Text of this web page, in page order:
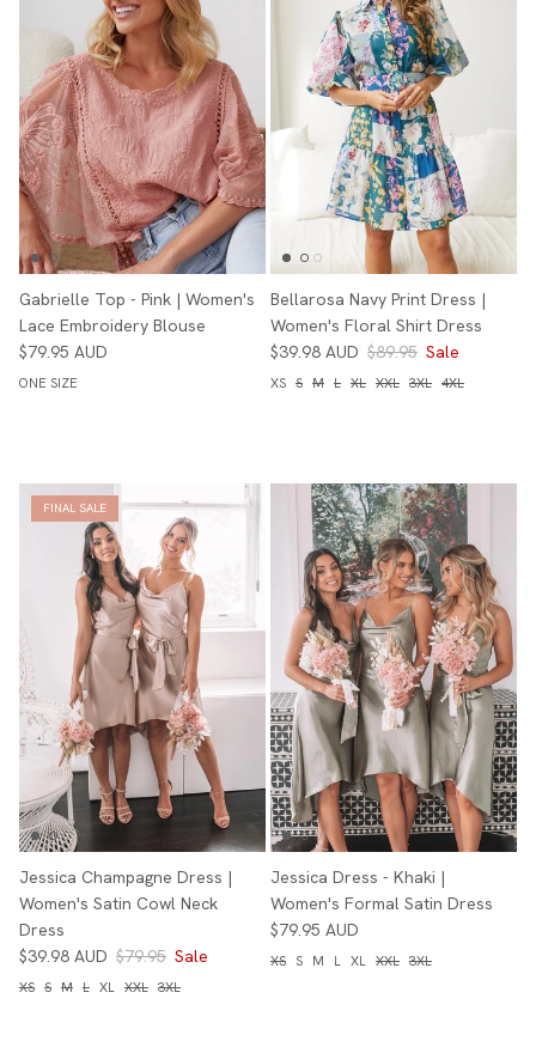
Gabrielle Top - Pink | Women's
Lace Embroidery Blouse
$79.95 AUD
ONE SIZE
Bellarosa Navy Print Dress |
Women's Floral Shirt Dress
$39.98 AUD $89.95 Sale
XS S M L XL XXL 3XL 4XL
FINAL SALE
Jessica Champagne Dress |
Women's Satin Cowl Neck
Dress
$39.98 AUD $79.95 Sale
XS S M L XL XXL 3XL
Jessica Dress - Khaki |
Women's Formal Satin Dress
$79.95 AUD
XS S M L XL XXL 3XL